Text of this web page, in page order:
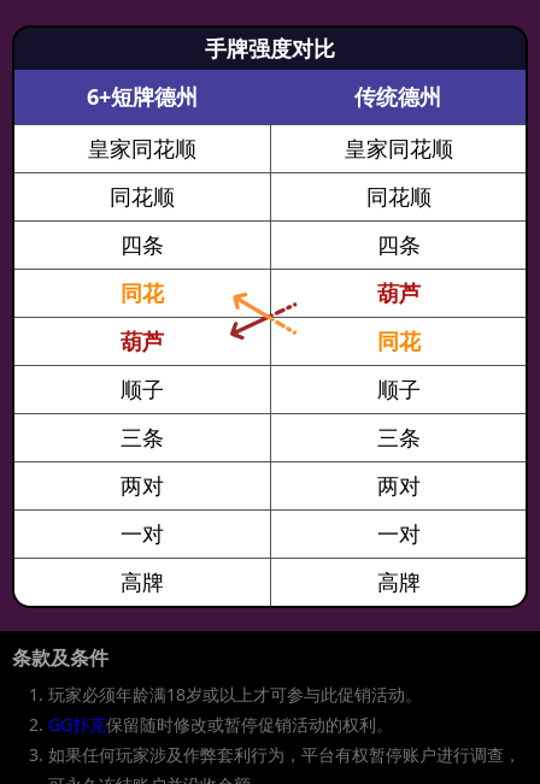
$1,500短牌豪客赛[3-叠]
$250短牌每日主赛[3-叠]
0:30 $52.50短牌赏金迷你主赛事[Day1] $52.50
2/22
0:00 $210短牌赏金闭幕赛 $210
$4,000
1:30 $525
18:30 $52.50
19:00 $88
2/22
19:30 $525短牌赏金主赛事[Day1] $525
$200,000
20:00 $52.50短牌赏金赛 $52.50
$52.50短牌赏金迷你主赛事[Day1]
21:00 $125
22:00 $1,050
2/22
22:00 $105短牌赏金赛 $105
$5,000
22:30 $525
23:00 $250
0:30 $52.50
2/23
0:00 $210短牌赏金闭幕赛 $210
$4,000
1:30 $525
2/23
3:30 $52.50短牌赏金迷你主赛事[Day1] $52.50
$100,000
2/23
2/23
19:30 $525短牌赏金主赛事[Day1] $525
2/23
20:00 $52.50短牌赏金赛
2/23
21:30 $52.50短牌赏金迷你主赛事[Day1] $52.50
$100,000
手牌强度对比
6+短牌德州
传统德州
皇家同花顺
皇家同花顺
同花顺
同花顺
四条
四条
同花
葫芦
葫芦
同花
顺子
顺子
三条
三条
两对
两对
一对
一对
高牌
高牌
条款及条件
玩家必须年龄满18岁或以上才可参与此促销活动。
GG扑克保留随时修改或暂停促销活动的权利。
如果任何玩家涉及作弊套利行为，平台有权暂停账户进行调查，